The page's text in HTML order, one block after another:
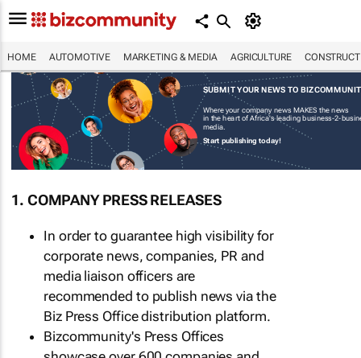
HOME AUTOMOTIVE MARKETING & MEDIA AGRICULTURE
SUBMIT YOUR NEWS TO
Where your company news MAKES the news
in the heart of Africa's leading business-2-
media.
Start publishing today!
1. COMPANY PRESS RELEASES
In order to guarantee high visibility for
corporate news, companies, PR and
media liaison officers are
recommended to publish news via the
Biz Press Office distribution platform.
Bizcommunity's Press Offices